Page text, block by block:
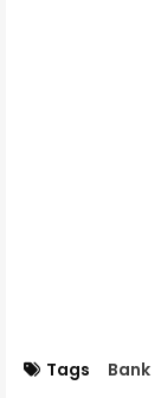
Tags Bank